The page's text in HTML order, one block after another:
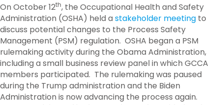
On October 12th, the Occupational Health and Safety
Administration (OSHA) held a stakeholder meeting to
discuss potential changes to the Process Safety
Management (PSM) regulation. OSHA began a PSM
rulemaking activity during the Obama Administration,
including a small business review panel in which GCCA
members participated. The rulemaking was paused
during the Trump administration and the Biden
Administration is now advancing the process again.